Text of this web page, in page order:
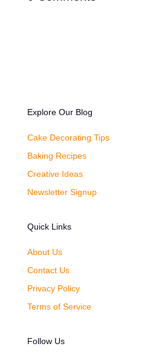
Explore Our Blog
Cake Decorating Tips
Baking Recipes
Creative Ideas
Newsletter Signup
Quick Links
About Us
Contact Us
Privacy Policy
Terms of Service
Follow Us